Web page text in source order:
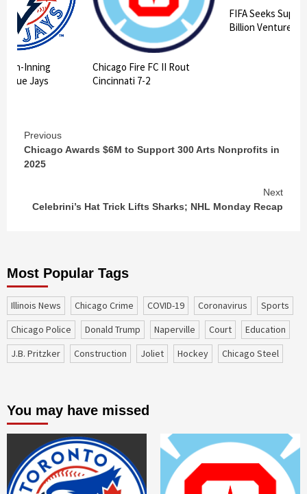
10th-Inning
Blue Jays
Chicago Fire FC II Rout
Cincinnati 7-2
FIFA Seeks
Billion Venture
Continue
Reading
Previous
Chicago Awards $6M to Support 300 Arts Nonprofits in
2025
Next
Celebrini’s Hat Trick Lifts Sharks; NHL Monday Recap
Most Popular Tags
Illinois News Chicago Crime COVID-19 coronavirus
sports
Chicago Police
Donald Trump Naperville court
education
J.B. Pritzker
construction Joliet Hockey Chicago Steel
You may have missed